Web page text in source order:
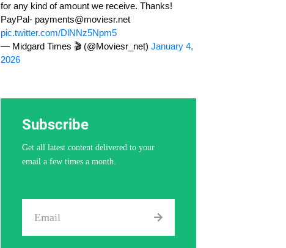
for any kind of amount we receive. Thanks!
PayPal- payments@moviesr.net
pic.twitter.com/DlNNz5Npm5
— Midgard Times 🎬 (@Moviesr_net) January 4,
2026
Subscribe
Get all latest content delivered to your
email a few times a month.